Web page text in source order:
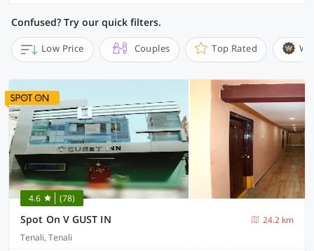
Confused? Try our quick filters.
Low Price Couples Top Rated
4.6 (78)
Spot On V GUST IN
24.2 km
Tenali, Tenali